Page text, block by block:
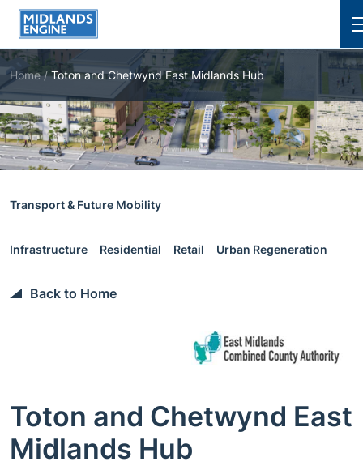
Home/Toton and Chetwynd East Midlands Hub
Transport & Future Mobility
Infrastructure Residential Retail Urban Regeneration
Back to Home
Toton and Chetwynd East
Midlands Hub